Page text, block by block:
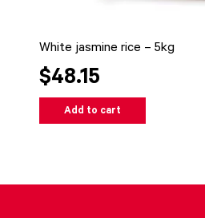
White jasmine rice – 5kg
$48.15
Add to cart